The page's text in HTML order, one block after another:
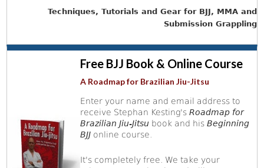
Techniques, Tutorials and Gear for BJJ, MMA and
Submission Grappling
Free BJJ Book & Online Course
A Roadmap for Brazilian Jiu-Jitsu
Enter your name and email address to
receive Stephan Kesting'sRoadmap for
Brazilian Jiu-Jitsu book and hisBeginning
BJJ online course.
It's completely free. We take your